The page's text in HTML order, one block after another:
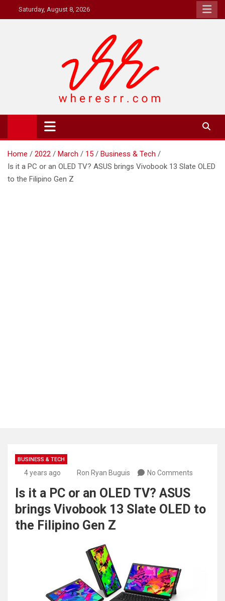
to
Saturday, August 8, 2026
Where's RR
Online Magazine
Home 2022 March 15
Business & Tech
Is it a PC or an OLED TV? ASUS brings Vivobook 13 Slate OLED
to the Filipino Gen Z
BUSINESS & TECH
4 years ago Ron Ryan Buguis No Comments
Is it a PC or an OLED TV? ASUS
brings Vivobook 13 Slate OLED to
the Filipino Gen Z